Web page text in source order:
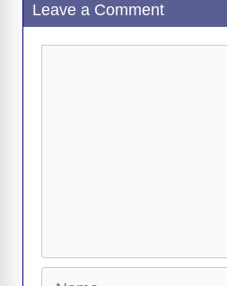
Leave a Comment